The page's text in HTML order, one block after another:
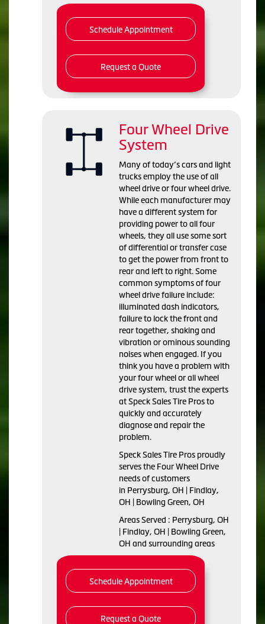
Schedule Appointment
Request a Quote
Four Wheel Drive
System
Many of today’s cars and light
trucks employ the use of all
wheel drive or four wheel drive.
While each manufacturer may
have a different system for
providing power to all four
wheels, they all use some sort
of differential or transfer case
to get the power from front to
rear and left to right. Some
common symptoms of four
wheel drive failure include:
illuminated dash indicators,
failure to lock the front and
rear together, shaking and
vibration or ominous sounding
noises when engaged. If you
think you have a problem with
your four wheel or all wheel
drive system, trust the experts
at Speck Sales Tire Pros to
quickly and accurately
diagnose and repair the
problem.
Speck Sales Tire Pros proudly
serves the Four Wheel Drive
needs of customers
in Perrysburg, OH | Findlay,
OH | Bowling Green, OH
Areas Served : Perrysburg, OH
| Findlay, OH | Bowling Green,
OH and surrounding areas
Schedule Appointment
Request a Quote